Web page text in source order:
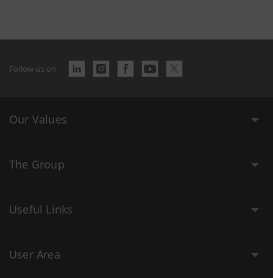
Follow us on
Our Values
The Group
Useful Links
User Area